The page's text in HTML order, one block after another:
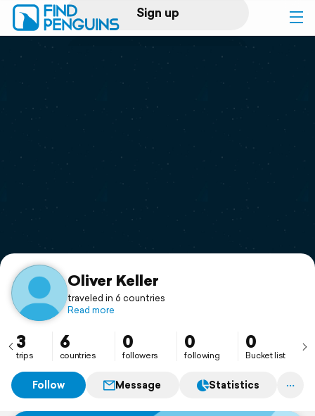
Sign up
Log in
Print a book
Flyover video
Support
Oliver Keller
traveled in 6 countries
Read more
3
trips
6
countries
0
followers
0
following
0
Bucket list
Follow Message Statistics